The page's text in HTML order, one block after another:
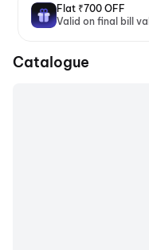
Flat ₹700 OFF
Valid on final bill
Catalogue